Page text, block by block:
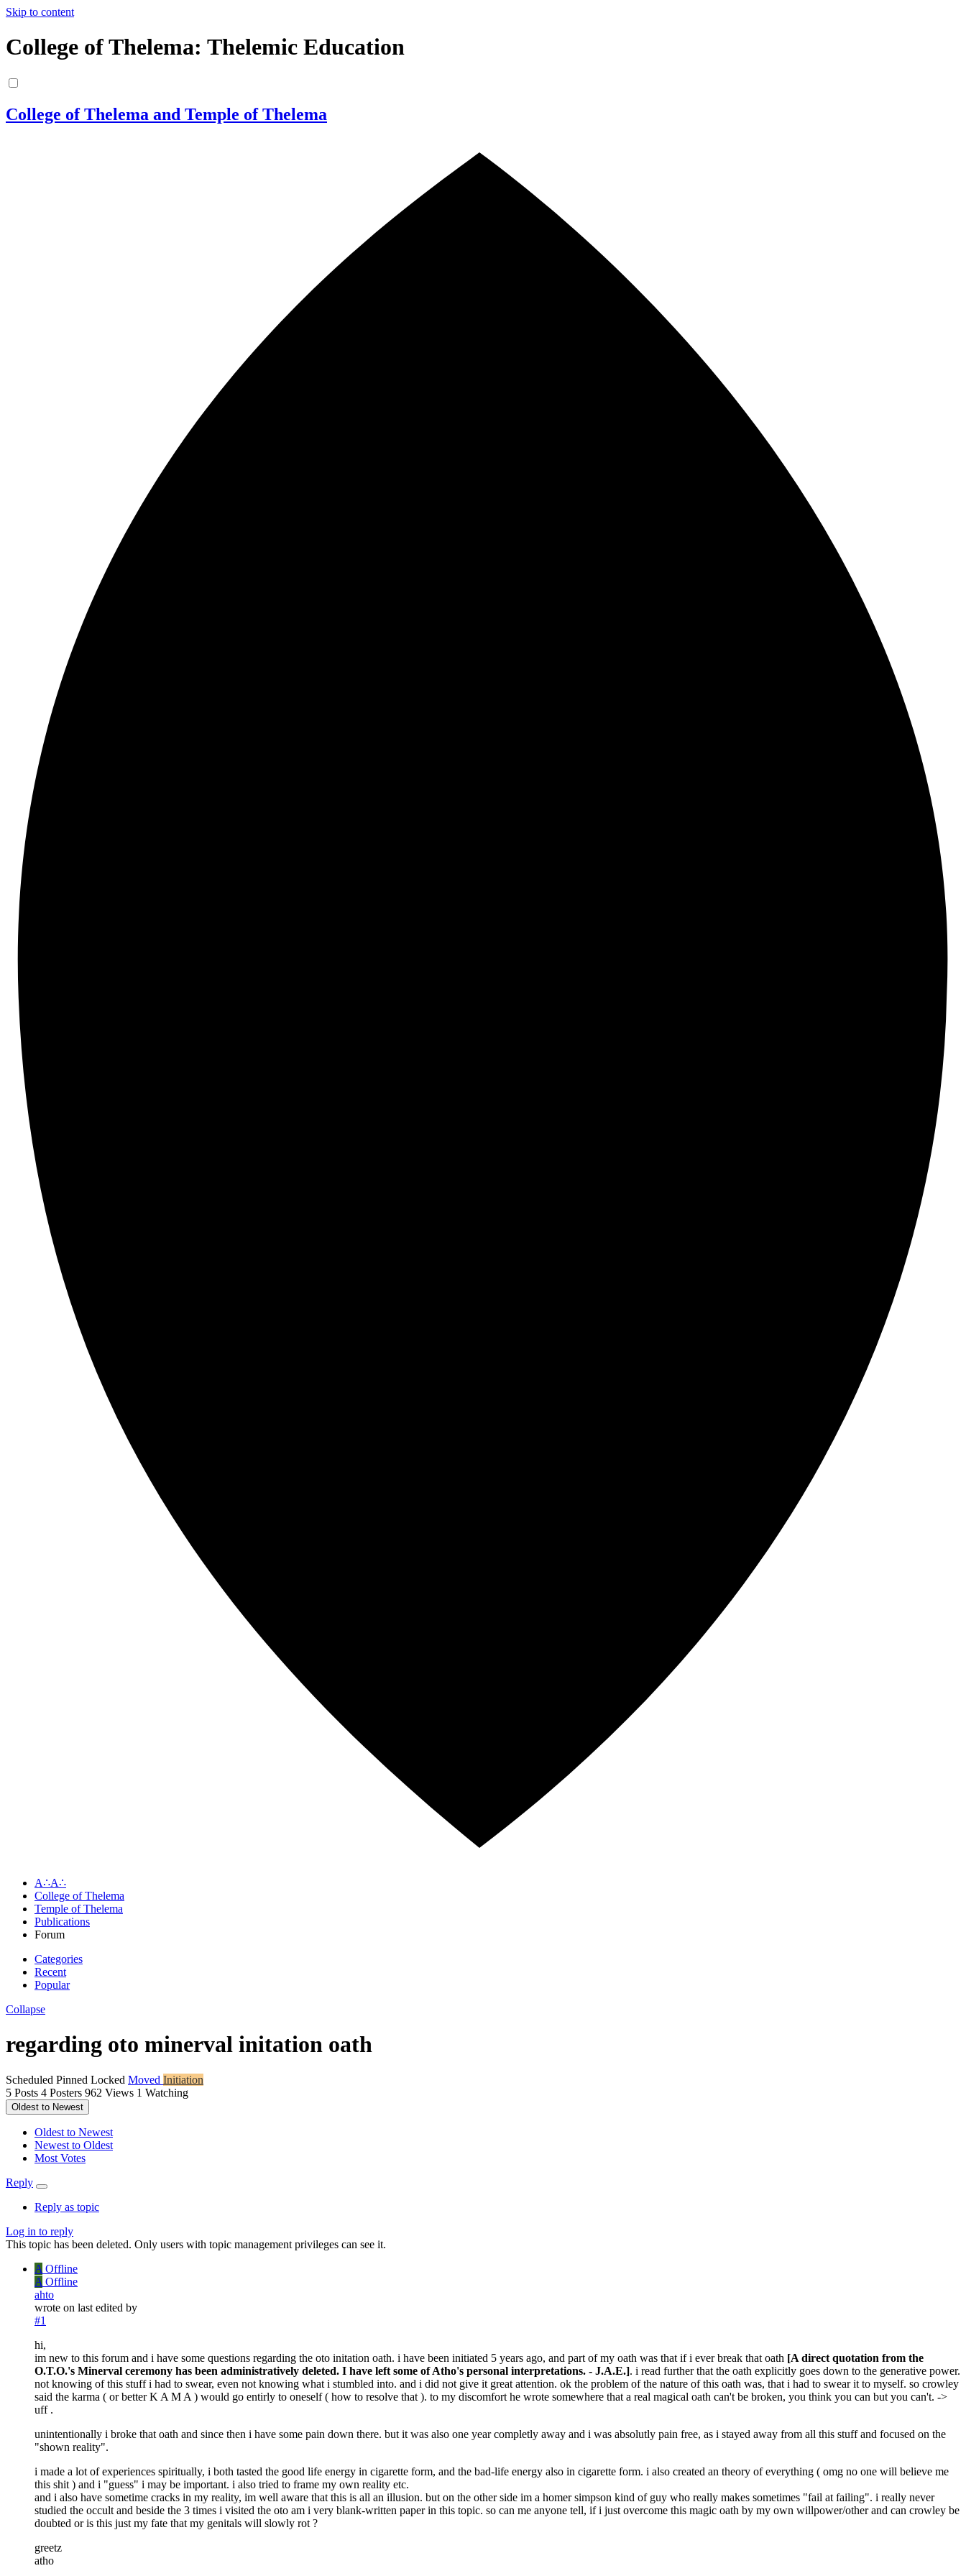
Skip to content
College of Thelema: Thelemic Education
College of Thelema and Temple of Thelema
A∴A∴
College of Thelema
Temple of Thelema
Publications
Forum
Categories
Recent
Popular
Collapse
regarding oto minerval initation oath
Scheduled Pinned Locked Moved Initiation
5 Posts 4 Posters 962 Views 1 Watching
Oldest to Newest
Oldest to Newest
Newest to Oldest
Most Votes
Reply
Reply as topic
Log in to reply
This topic has been deleted. Only users with topic management privileges can see it.
A Offline
A Offline
ahto
wrote on last edited by
#1
hi,
im new to this forum and i have some questions regarding the oto initation oath. i have been initiated 5 years ago, and part of my oath was that if i ever break that oath [A direct quotation from the
O.T.O.'s Minerval ceremony has been administratively deleted. I have left some of Atho's personal interpretations. - J.A.E.]. i read further that the oath explicitly goes down to the generative power.
not knowing of this stuff i had to swear, even not knowing what i stumbled into. and i did not give it great attention. ok the problem of the nature of this oath was, that i had to swear it to myself. so crowley
said the karma ( or better K A M A ) would go entirly to oneself ( how to resolve that ). to my discomfort he wrote somewhere that a real magical oath can't be broken, you think you can but you can't. ->
uff .
unintentionally i broke that oath and since then i have some pain down there. but it was also one year completly away and i was absolutly pain free, as i stayed away from all this stuff and focused on the
"shown reality".
i made a lot of experiences spiritually, i both tasted the good life energy in cigarette form, and the bad-life energy also in cigarette form. i also created an theory of everything ( omg no one will believe me
this shit ) and i "guess" i may be important. i also tried to frame my own reality etc.
and i also have sometime cracks in my reality, im well aware that this is all an illusion. but on the other side im a homer simpson kind of guy who really makes sometimes "fail at failing". i really never
studied the occult and beside the 3 times i visited the oto am i very blank-written paper in this topic. so can me anyone tell, if i just overcome this magic oath by my own willpower/other and can crowley be
doubted or is this just my fate that my genitals will slowly rot ?
greetz
atho